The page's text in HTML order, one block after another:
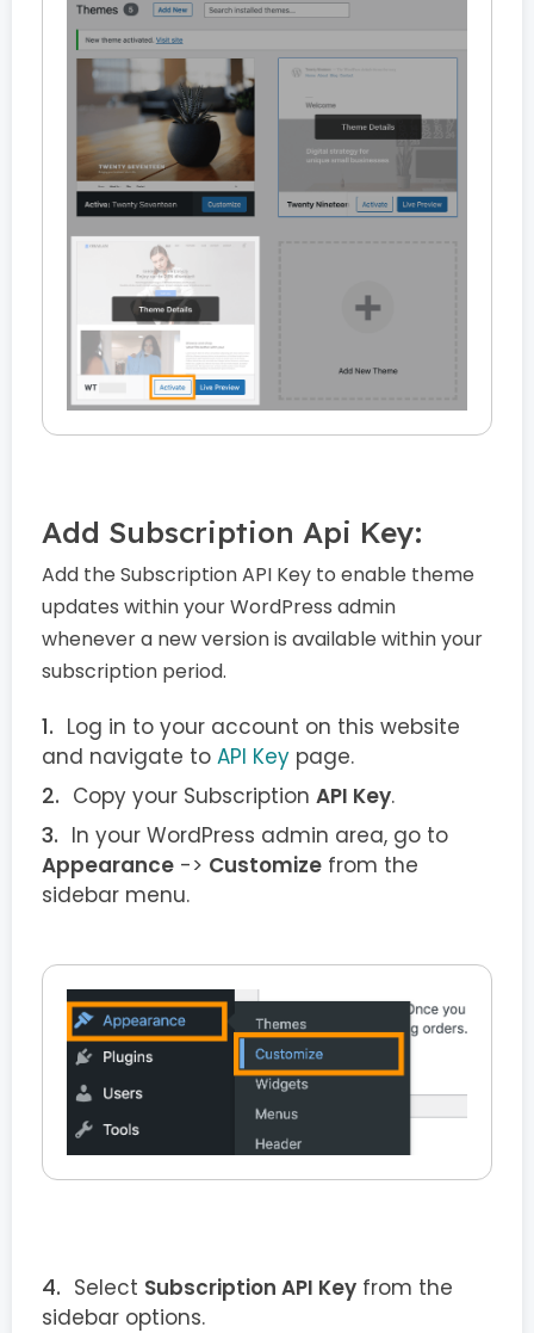
Add Subscription Api Key:
Add the Subscription API Key to enable theme
updates within your WordPress admin
whenever a new version is available within your
subscription period.
Log in to your account on this website
and navigate to API Key page.
Copy your Subscription API Key.
In your WordPress admin area, go to
Appearance -> Customize from the
sidebar menu.
Select Subscription API Key from the
sidebar options.